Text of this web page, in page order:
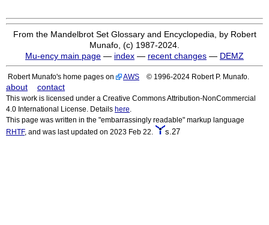
From the Mandelbrot Set Glossary and Encyclopedia, by Robert
Munafo, (c) 1987-2024.
Mu-ency main page — index — recent changes — DEMZ
Robert Munafo's home pages on AWS © 1996-2024 Robert P. Munafo.
about contact
This work is licensed under a Creative Commons Attribution-NonCommercial
4.0 International License. Details here
This page was written in the "embarrassingly readable" markup language
RHTF, and was last updated on 2023 Feb 22. s.27